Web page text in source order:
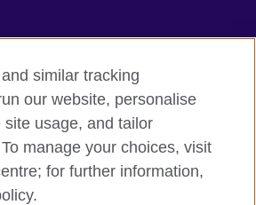
similar tracking
our website, personalise
usage, and tailor
manage your choices, visit
for further information,